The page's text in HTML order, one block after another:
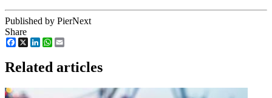
Published by PierNext
Share
Facebook
X LinkedInWhatsApp
Related articles